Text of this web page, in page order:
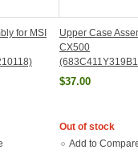
for MSI
Upper Case
CX500
$37.00
Out of stock
Add to